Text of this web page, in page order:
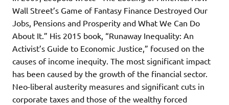
Wall Street’s Game of Fantasy Finance Destroyed Our
Jobs, Pensions and Prosperity and What We Can Do
About It.” His 2015 book, “Runaway Inequality: An
Activist’s Guide to Economic Justice,” focused on the
causes of income inequity. The most significant impact
has been caused by the growth of the financial sector.
Neo-liberal austerity measures and significant cuts in
corporate taxes and those of the wealthy forced